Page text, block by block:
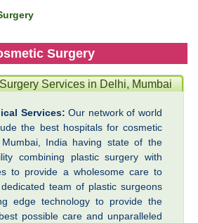
Surgery
Services in Delhi, Mumbai
Services: Our network of world
the best hospitals for cosmetic
India having state of the
combining plastic surgery with
to provide a wholesome care to
team of plastic surgeons
edge technology to provide the
possible care and unparalleled